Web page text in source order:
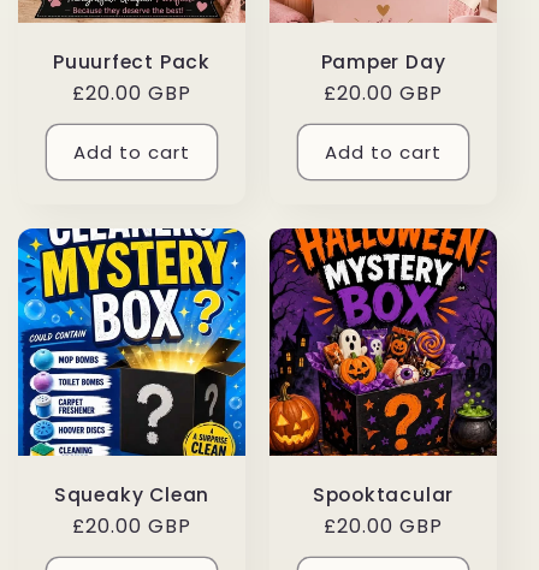
Puuurfect Pack
Regular
price
£20.00 GBP
Add to cart
Pamper Day
Regular
price
£20.00 GBP
Add to cart
Squeaky Clean
Regular
price
£20.00 GBP
Spooktacular
Regular
price
£20.00 GBP